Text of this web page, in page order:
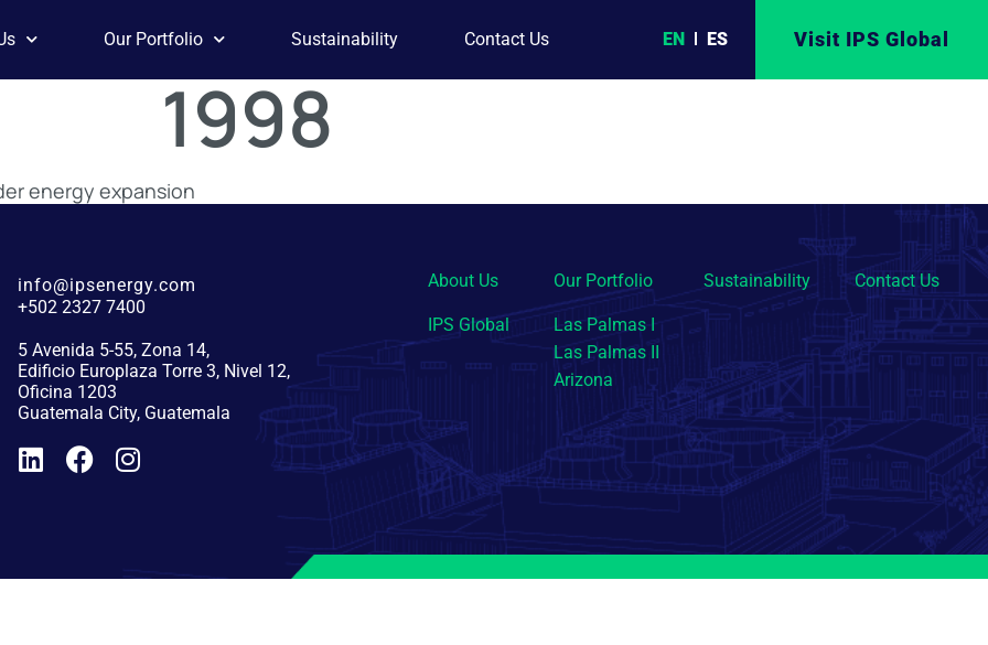
Our Portfolio Sustainability Contact Us EN ES Visit IPS Global
1998
energy expansion
info@ipsenergy.com
+502 2327 7400
5 Avenida 5-55, Zona 14,
Edificio Europlaza Torre 3, Nivel 12,
Oficina 1203
Guatemala City, Guatemala
About Us
IPS Global
Our Portfolio
Las Palmas I
Las Palmas II
Arizona
Sustainability Contact Us